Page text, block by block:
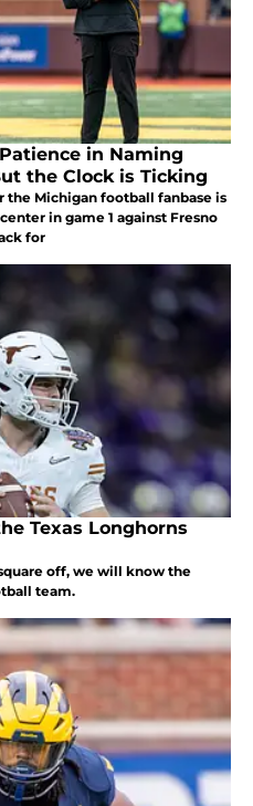
in Naming
the Clock is Ticking
Michigan football fanbase is
in game 1 against Fresno
for
Texas Longhorns
off, we will know the
team.